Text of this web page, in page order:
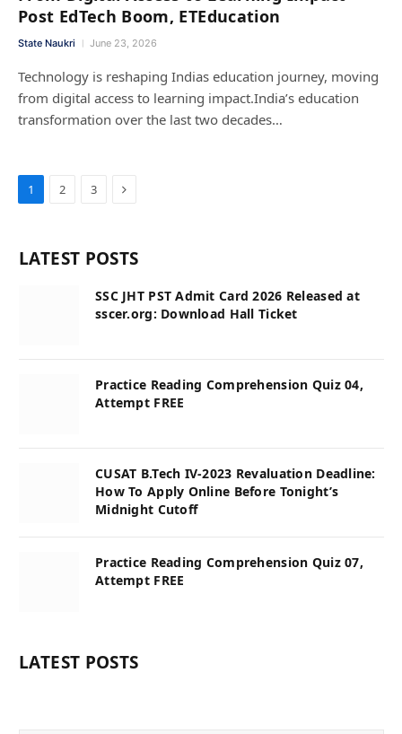
Post EdTech Boom, ETEducation
State Naukri June 23, 2026
Technology is reshaping Indias education journey, moving
from digital access to learning impact.India’s education
transformation over the last two decades…
1 2 3 Next
LATEST POSTS
SSC JHT PST Admit Card 2026 Released at
sscer.org: Download Hall Ticket
Practice Reading Comprehension Quiz 04,
Attempt FREE
CUSAT B.Tech IV-2023 Revaluation Deadline:
How To Apply Online Before Tonight’s
Midnight Cutoff
Practice Reading Comprehension Quiz 07,
Attempt FREE
LATEST POSTS